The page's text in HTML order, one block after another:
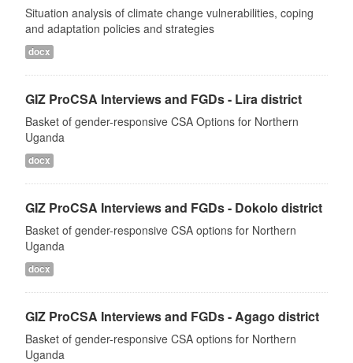
Situation analysis of climate change vulnerabilities, coping
and adaptation policies and strategies
docx
GIZ ProCSA Interviews and FGDs - Lira district
Basket of gender-responsive CSA Options for Northern
Uganda
docx
GIZ ProCSA Interviews and FGDs - Dokolo district
Basket of gender-responsive CSA options for Northern
Uganda
docx
GIZ ProCSA Interviews and FGDs - Agago district
Basket of gender-responsive CSA options for Northern
Uganda